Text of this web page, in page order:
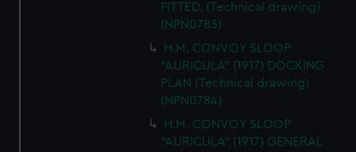
FITTED. (Technical drawing)
(NPN0783)
H.M. CONVOY SLOOP
"AURICULA" (1917) DOCKING
PLAN (Technical drawing)
(NPN0784)
H.M. CONVOY SLOOP
"AURICULA" (1917) GENERAL